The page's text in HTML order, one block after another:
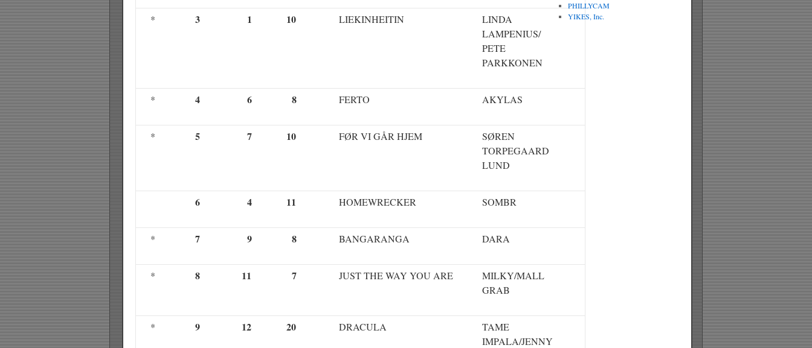
* 3 1 10 LIEKINHEITIN
LINDA
LAMPENIUS/
PETE
PARKKONEN
* 4 6 8 FERTO AKYLAS
* 5 7 10 FØR VI GÅR HJEM
SØREN
TORPEGAARD
LUND
6 4 11 HOMEWRECKER SOMBR
* 7 9 8 BANGARANGA DARA
* 8 11 7 JUST THE WAY YOU ARE
MILKY/MALL
GRAB
* 9 12 20 DRACULA
TAME
IMPALA/JENNY
PHILLYCAM
YIKES, Inc.